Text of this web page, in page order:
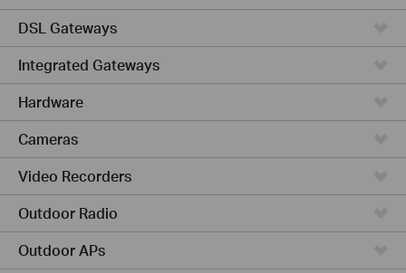
DSL Gateways
Integrated Gateways
Hardware
Cameras
Video Recorders
Outdoor Radio
Outdoor APs